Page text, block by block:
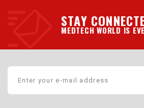
STAY
MEDTECH WORLD IS